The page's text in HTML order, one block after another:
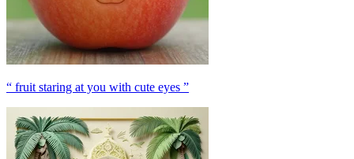
“ fruit staring at you with cute eyes ”